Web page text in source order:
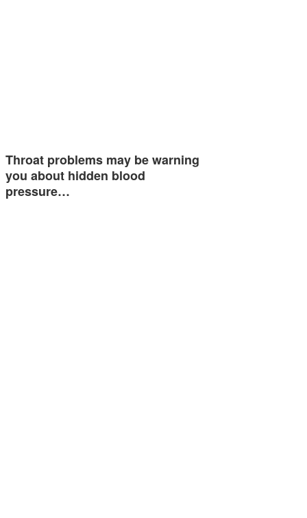
Throat problems may be warning
you about hidden blood
pressure…